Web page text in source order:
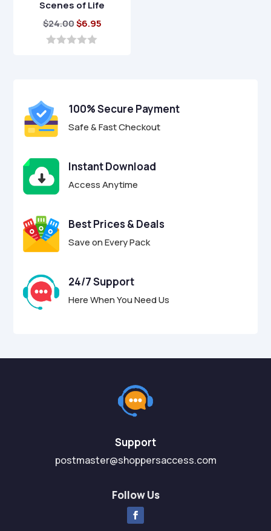
Scenes of Life
$24.00Original
price
$6.95Current
5
100% Secure Payment
Safe & Fast Checkout
Instant Download
Access Anytime
Best Prices & Deals
Save on Every Pack
24/7 Support
Here When You Need Us
Support
postmaster@shoppersaccess.com
Follow Us